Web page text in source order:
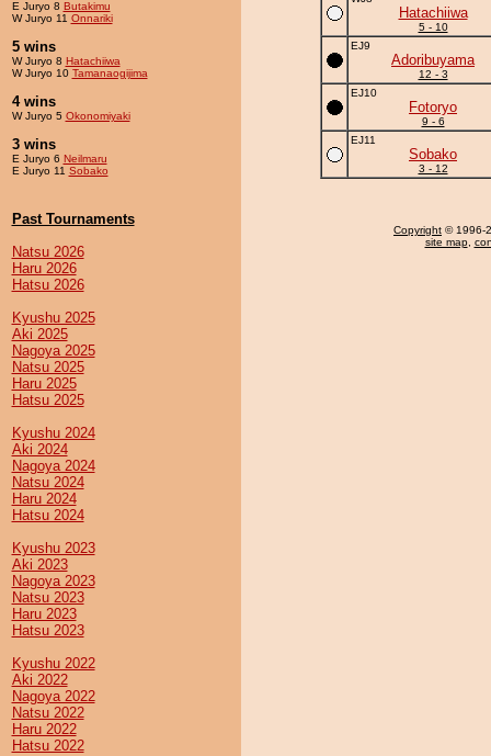
E Juryo 8 Butakimu
W Juryo 11 Onnariki
5 wins
W Juryo 8 Hatachiiwa
W Juryo 10 Tamanaogijima
4 wins
W Juryo 5 Okonomiyaki
3 wins
E Juryo 6 Neilmaru
E Juryo 11 Sobako
Past Tournaments
Natsu 2026
Haru 2026
Hatsu 2026
Kyushu 2025
Aki 2025
Nagoya 2025
Natsu 2025
Haru 2025
Hatsu 2025
Kyushu 2024
Aki 2024
Nagoya 2024
Natsu 2024
Haru 2024
Hatsu 2024
Kyushu 2023
Aki 2023
Nagoya 2023
Natsu 2023
Haru 2023
Hatsu 2023
Kyushu 2022
Aki 2022
Nagoya 2022
Natsu 2022
Haru 2022
Hatsu 2022
Hatachiiwa
5 - 10
EJ9
Adoribuyama
12 - 3
EJ10
Fotoryo
9 - 6
EJ11
Sobako
3 - 12
Copyright © 1996-
site map,